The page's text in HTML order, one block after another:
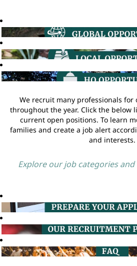
We recruit many professionals for
throughout the year. Click the below
current open positions. To learn
families and create a job alert
and interests.
Explore our job categories